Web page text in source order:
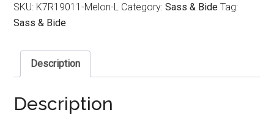
SKU: K7R19011-Melon-L Category:Sass & Bide Tag:
Sass & Bide
Description
Description